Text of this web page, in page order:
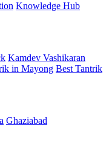
Knowledge Hub
Kamdev Vashikaran
in Mayong Best Tantrik
Ghaziabad